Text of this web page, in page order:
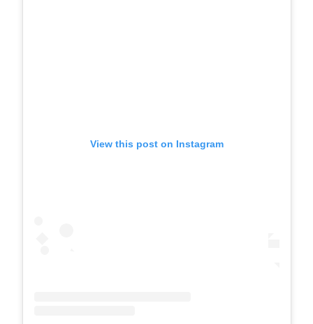
View this post on Instagram